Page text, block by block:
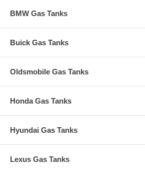
BMW Gas Tanks
Buick Gas Tanks
Oldsmobile Gas Tanks
Honda Gas Tanks
Hyundai Gas Tanks
Lexus Gas Tanks